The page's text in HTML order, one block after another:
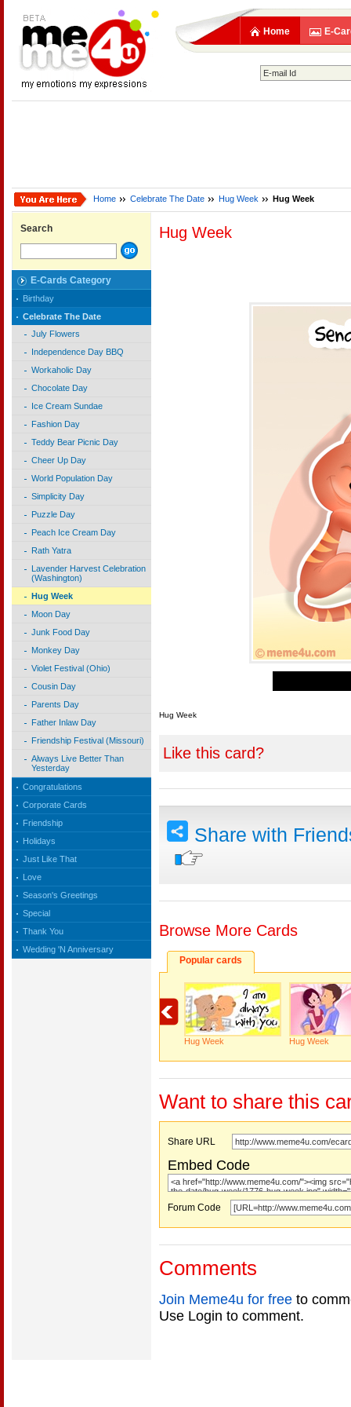
Home E-
Home Celebrate The Date Hug Week Hug Week
Search
E-Cards Category
Birthday
Celebrate The Date
July Flowers
Independence Day BBQ
Workaholic Day
Chocolate Day
Ice Cream Sundae
Fashion Day
Teddy Bear Picnic Day
Cheer Up Day
World Population Day
Simplicity Day
Puzzle Day
Peach Ice Cream Day
Rath Yatra
Lavender Harvest Celebration
(Washington)
Hug Week
Moon Day
Junk Food Day
Monkey Day
Violet Festival (Ohio)
Cousin Day
Parents Day
Father Inlaw Day
Friendship Festival (Missouri)
Always Live Better Than
Yesterday
Congratulations
Corporate Cards
Friendship
Holidays
Just Like That
Love
Season's Greetings
Special
Thank You
Wedding 'N Anniversary
Hug Week
Hug Week
Like this card?
Share with
Browse More Cards
Popular cards
Hug Week Hug Week
Want to share this
Share URL
Embed Code
Forum Code
Comments
Join Meme4u for free to
Use Login to comment.